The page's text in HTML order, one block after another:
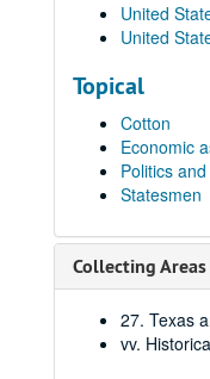
United
United
Topical
Cotton
Economic
Politics
Statesmen
Collecting Areas
27. Texas
vv.